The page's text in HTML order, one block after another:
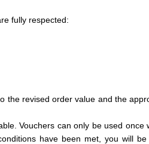
fully respected:
the revised order value and the
Vouchers can only be used once
have been met, you will